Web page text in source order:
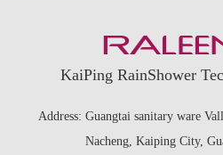
KaiPing RainShower
Address: Guangtai sanitary ware
Nacheng, Kaiping City,